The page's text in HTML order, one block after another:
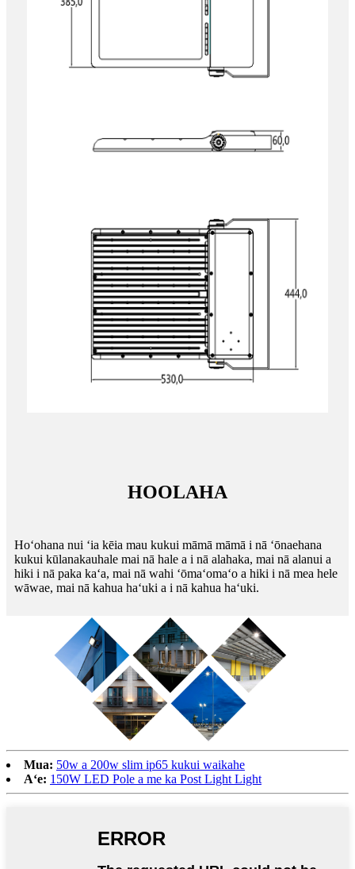
HOOLAHA
Hoʻohana nui ʻia kēia mau kukui māmā māmā i nā ʻōnaehana
kukui kūlanakauhale mai nā hale a i nā alahaka, mai nā alanui a
hiki i nā paka kaʻa, mai nā wahi ʻōmaʻomaʻo a hiki i nā mea hele
wāwae, mai nā kahua haʻuki a i nā kahua haʻuki.
Mua: 50w a 200w slim ip65 kukui waikahe
Aʻe: 150W LED Pole a me ka Post Light Light